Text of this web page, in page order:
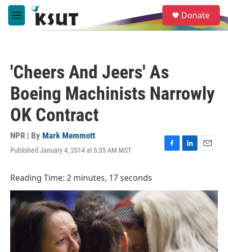
Skip to main content
M
e
e
a
Donate
'Cheers And Jeers' As
Boeing Machinists Narrowly
OK Contract
NPR | By Mark Memmott
Published January 4, 2014 at 6:35 AM MST
F
b
o
o
k
L
e
I
n
E
l
Reading Time: 2 minutes, 17 seconds